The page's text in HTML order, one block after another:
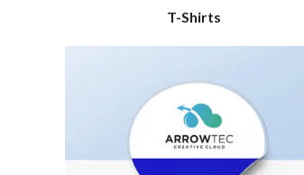
T-Shirts